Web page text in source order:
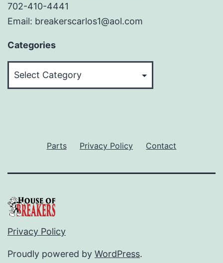
702-410-4441
Email: breakerscarlos1@aol.com
Categories
Parts Privacy Policy Contact
Privacy Policy
Proudly powered by WordPress.